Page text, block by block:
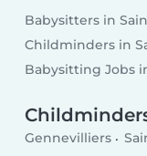
Babysitters in
Childminders in
Babysitting Jobs
Gennevilliers